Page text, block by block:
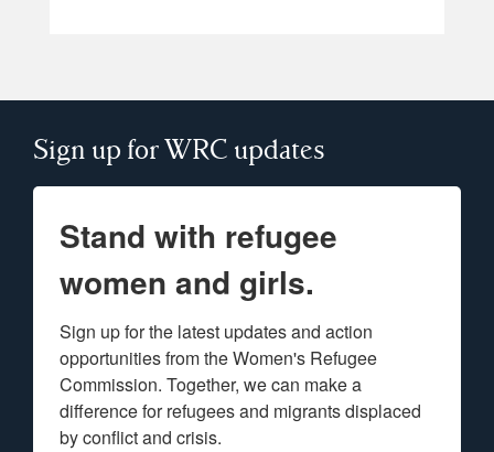
Sign up for WRC updates
Stand with refugee
women and girls.
Sign up for the latest updates and action
opportunities from the Women's Refugee
Commission. Together, we can make a
difference for refugees and migrants displaced
by conflict and crisis.